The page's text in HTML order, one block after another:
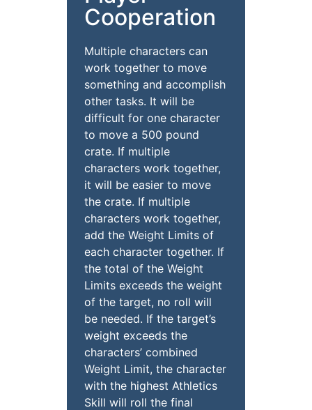
Cooperation
Multiple characters can
work together to move
something and accomplish
other tasks. It will be
difficult for one character
to move a 500 pound
crate. If multiple
characters work together,
it will be easier to move
the crate. If multiple
characters work together,
add the Weight Limits of
each character together. If
the total of the Weight
Limits exceeds the weight
of the target, no roll will
be needed. If the target’s
weight exceeds the
characters’ combined
Weight Limit, the character
with the highest Athletics
Skill will roll the final